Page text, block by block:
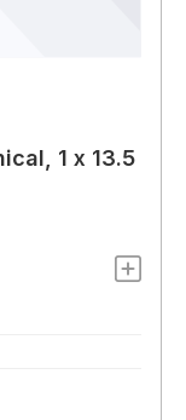
1 x 13.5